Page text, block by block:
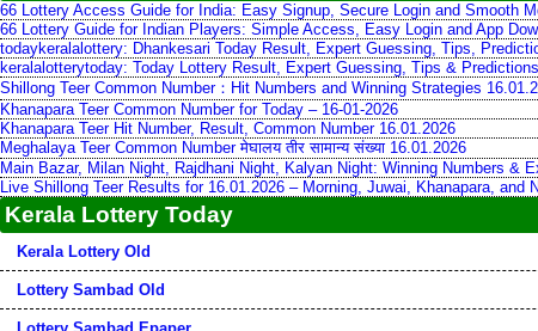
66 Lottery Access Guide for India: Easy Signup, Secure Login and Smooth
66 Lottery Guide for Indian Players: Simple Access, Easy Login and App
todaykeralalottery: Dhankesari Today Result, Expert Guessing, Tips,
keralalotterytoday: Today Lottery Result, Expert Guessing, Tips &
Shillong Teer Common Number：Hit Numbers and Winning Strategies
Khanapara Teer Common Number for Today – 16-01-2026
Khanapara Teer Hit Number, Result, Common Number 16.01.2026
Meghalaya Teer Common Number मेघालय तीर सामान्य संख्या 16.01.2026
Main Bazar, Milan Night, Rajdhani Night, Kalyan Night: Winning Numbers &
Live Shillong Teer Results for 16.01.2026 – Morning, Juwai, Khanapara, and
Kerala Lottery Today
Kerala Lottery Old
Lottery Sambad Old